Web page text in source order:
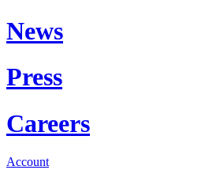
News
Press
Careers
Account